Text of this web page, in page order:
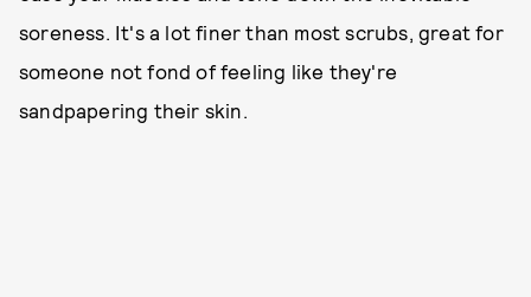
soreness. It's a lot finer than most scrubs, great for
someone not fond of feeling like they're
sandpapering their skin.